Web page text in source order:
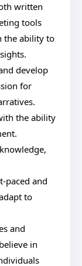
written
tools
the ability to
develop
for
the ability
paced and
to
and
in